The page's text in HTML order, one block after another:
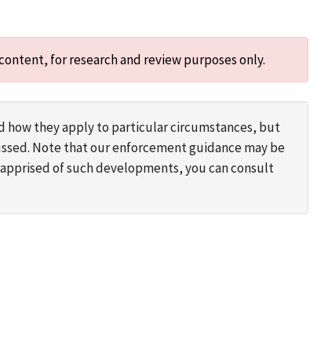
for research and review purposes only.
how they apply to particular circumstances, but
Note that our enforcement guidance may be
of such developments, you can consult